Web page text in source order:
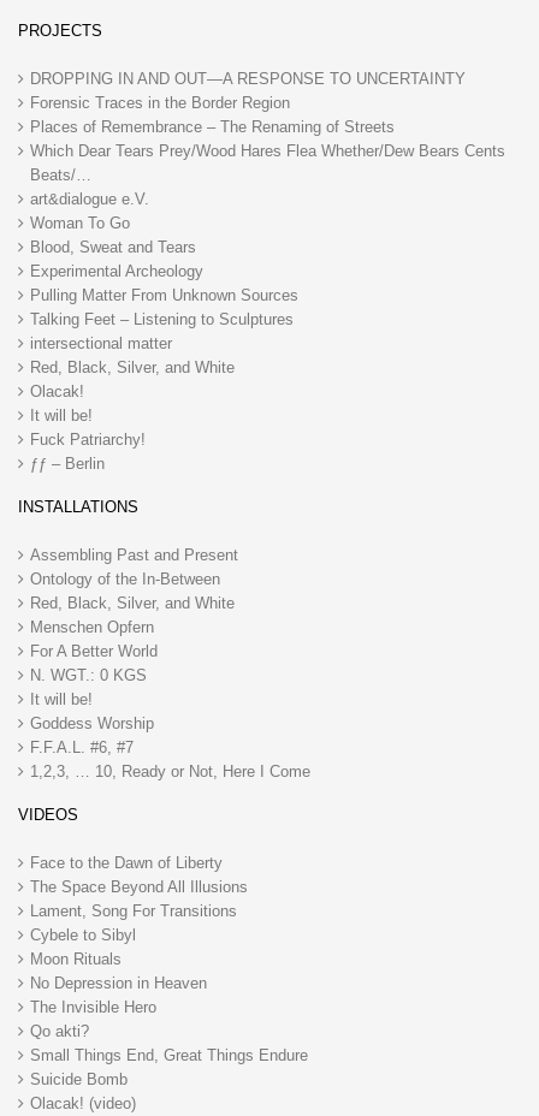
PROJECTS
DROPPING IN AND OUT—A RESPONSE TO UNCERTAINTY
Forensic Traces in the Border Region
Places of Remembrance – The Renaming of Streets
Which Dear Tears Prey/Wood Hares Flea Whether/Dew Bears Cents
Beats/…
art&dialogue e.V.
Woman To Go
Blood, Sweat and Tears
Experimental Archeology
Pulling Matter From Unknown Sources
Talking Feet – Listening to Sculptures
intersectional matter
Red, Black, Silver, and White
Olacak!
It will be!
Fuck Patriarchy!
ƒƒ – Berlin
INSTALLATIONS
Assembling Past and Present
Ontology of the In-Between
Red, Black, Silver, and White
Menschen Opfern
For A Better World
N. WGT.: 0 KGS
It will be!
Goddess Worship
F.F.A.L. #6, #7
1,2,3, … 10, Ready or Not, Here I Come
VIDEOS
Face to the Dawn of Liberty
The Space Beyond All Illusions
Lament, Song For Transitions
Cybele to Sibyl
Moon Rituals
No Depression in Heaven
The Invisible Hero
Qo akti?
Small Things End, Great Things Endure
Suicide Bomb
Olacak! (video)